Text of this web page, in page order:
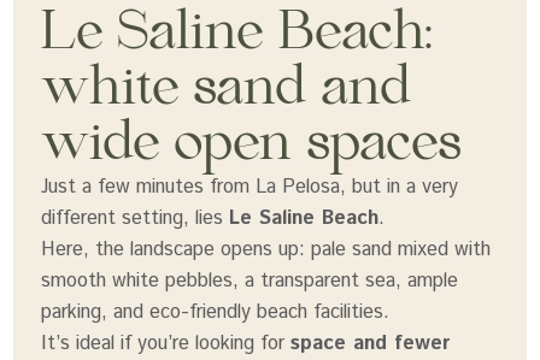
Le Saline Beach:
white sand and
wide open spaces
Just a few minutes from La Pelosa, but in a very
different setting, lies Le Saline Beach.
Here, the landscape opens up: pale sand mixed with
smooth white pebbles, a transparent sea, ample
parking, and eco-friendly beach facilities.
It’s ideal if you’re looking for space and fewer